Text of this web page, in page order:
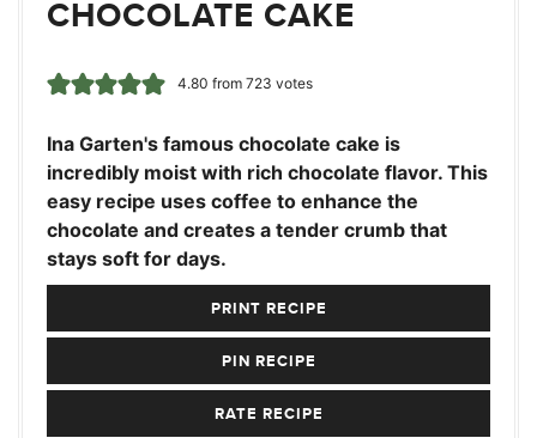
CHOCOLATE CAKE
4.80 from 723 votes
Ina Garten's famous chocolate cake is
incredibly moist with rich chocolate flavor. This
easy recipe uses coffee to enhance the
chocolate and creates a tender crumb that
stays soft for days.
PRINT RECIPE
PIN RECIPE
RATE RECIPE